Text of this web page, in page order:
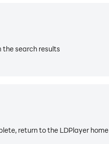
the search results
return to the LDPlayer home